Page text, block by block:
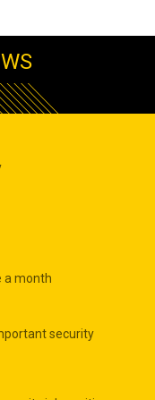
a month
security